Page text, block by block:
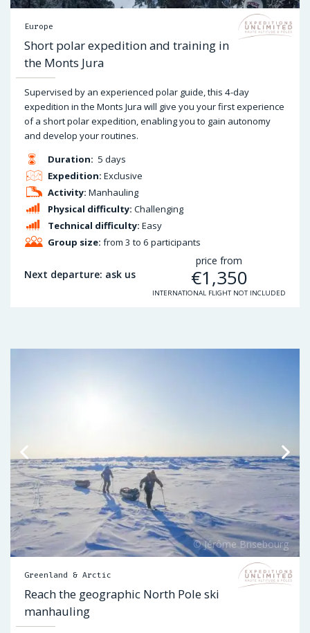
Europe
Short polar expedition and training in
the Monts Jura
Supervised by an experienced polar guide, this 4-day
expedition in the Monts Jura will give you your first experience
of a short polar expedition, enabling you to gain autonomy
and develop your routines.
Duration: 5 days
Physical difficulty: Challenging
Expedition: Exclusive
Technical difficulty: Easy
Activity: Manhauling
Group size: from 3 to 6 participants
Next departure: ask us
price from
€1,350
INTERNATIONAL FLIGHT NOT INCLUDED
Greenland & Arctic
Reach the geographic North Pole ski
manhauling